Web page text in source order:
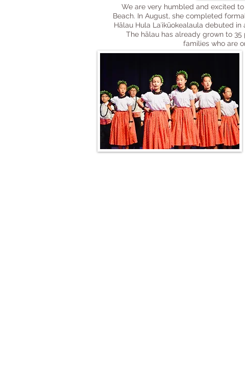
We are very humbled and excited
Beach. In August, she completed
Hālau Hula Laʻikūokealaula debuted
The hālau has already grown to
families who are